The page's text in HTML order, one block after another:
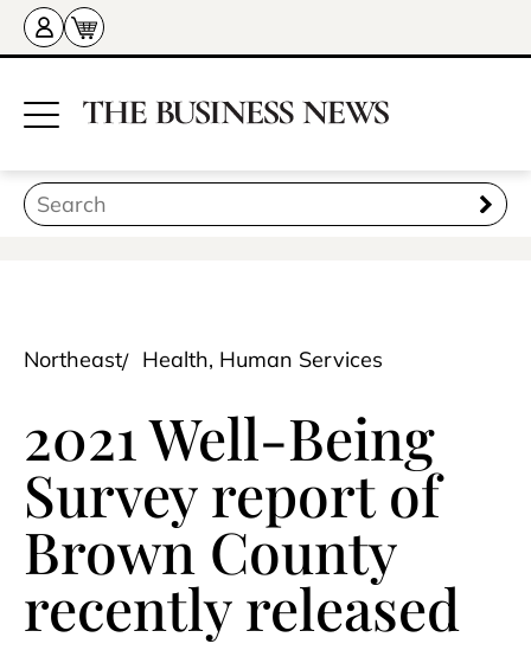
Northeast Health, Human Services
2021 Well-Being
Survey report of
Brown County
recently released